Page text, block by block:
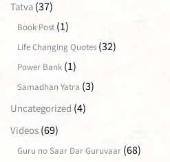
Tatva (37)
Book Post (1)
Life Changing Quotes (32)
Power Bank (1)
Samadhan Yatra (3)
Uncategorized (4)
Videos (69)
Guru no Saar Dar Guruvaar (68)